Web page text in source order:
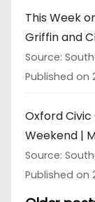
This Week
Griffin and
Source:
Published on
Oxford
Weekend |
Source:
Published on